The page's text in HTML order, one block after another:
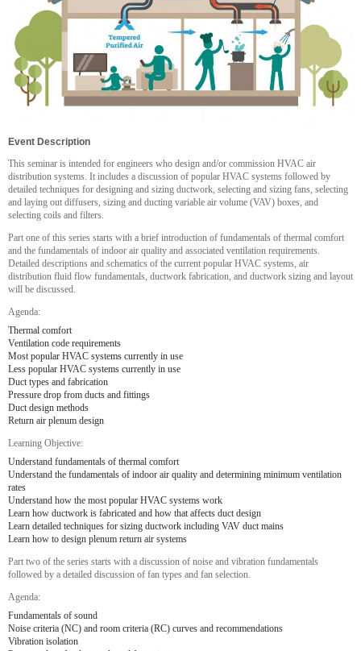
Event Description
This seminar is intended for engineers who design and/or commission HVAC air
distribution systems. It includes a discussion of popular HVAC systems followed by
detailed techniques for designing and sizing ductwork, selecting and sizing fans, selecting
and laying out diffusers, sizing and ducting variable air volume (VAV) boxes, and
selecting coils and filters.
Part one of this series starts with a brief introduction of fundamentals of thermal comfort
and the fundamentals of indoor air quality and associated ventilation requirements.
Detailed descriptions and schematics of the current popular HVAC systems, air
distribution fluid flow fundamentals, ductwork fabrication, and ductwork sizing and layout
will be discussed.
Agenda:
Thermal comfort
Ventilation code requirements
Most popular HVAC systems currently in use
Less popular HVAC systems currently in use
Duct types and fabrication
Pressure drop from ducts and fittings
Duct design methods
Return air plenum design
Learning Objective:
Understand fundamentals of thermal comfort
Understand the fundamentals of indoor air quality and determining minimum ventilation
rates
Understand how the most popular HVAC systems work
Learn how ductwork is fabricated and how that affects duct design
Learn detailed techniques for sizing ductwork including VAV duct mains
Learn how to design plenum return air systems
Part two of the series starts with a discussion of noise and vibration fundamentals
followed by a detailed discussion of fan types and fan selection.
Agenda:
Fundamentals of sound
Noise criteria (NC) and room criteria (RC) curves and recommendations
Vibration isolation